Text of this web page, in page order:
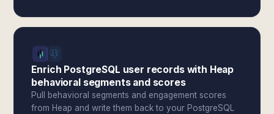
Enrich PostgreSQL user records with Heap
behavioral segments and scores
Pull behavioral segments and engagement scores
from Heap and write them back to your PostgreSQL